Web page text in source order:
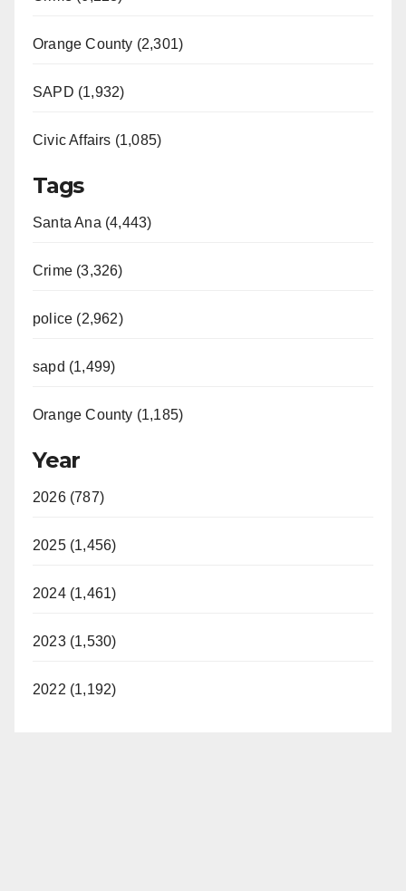
Orange County (2,301)
SAPD (1,932)
Civic Affairs (1,085)
Tags
Santa Ana (4,443)
Crime (3,326)
police (2,962)
sapd (1,499)
Orange County (1,185)
Year
2026 (787)
2025 (1,456)
2024 (1,461)
2023 (1,530)
2022 (1,192)